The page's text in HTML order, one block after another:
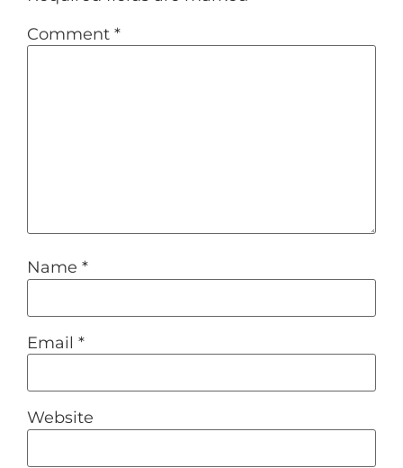
Comment *
Name *
Email *
Website